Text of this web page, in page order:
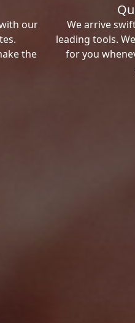
our
the
We arrive
leading tools.
for you